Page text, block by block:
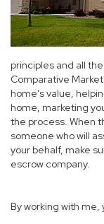
principles and all
Comparative
home’s value,
home, marketing
the process. When
someone who will
your behalf, make
escrow company.
By working with me,